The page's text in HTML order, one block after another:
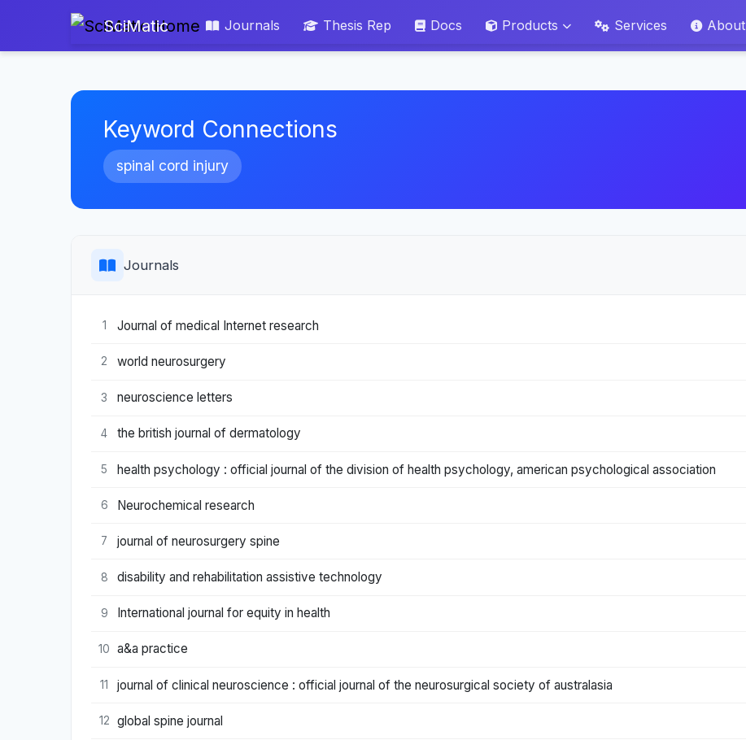
SciMatic Journals Thesis Rep Docs Products Services About
Keyword Connections
spinal cord injury
Journals
1 Journal of medical Internet research
2 world neurosurgery
3 neuroscience letters
4 the british journal of dermatology
5 health psychology : official journal of the division of health psychology, american psychological association
6 Neurochemical research
7 journal of neurosurgery spine
8 disability and rehabilitation assistive technology
9 International journal for equity in health
10 a&a practice
11 journal of clinical neuroscience : official journal of the neurosurgical society of australasia
12 global spine journal